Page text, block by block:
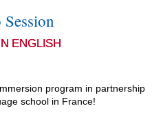
ENGLISH
program in partnership
school in France!